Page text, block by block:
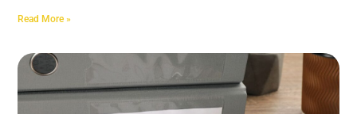
Read More »